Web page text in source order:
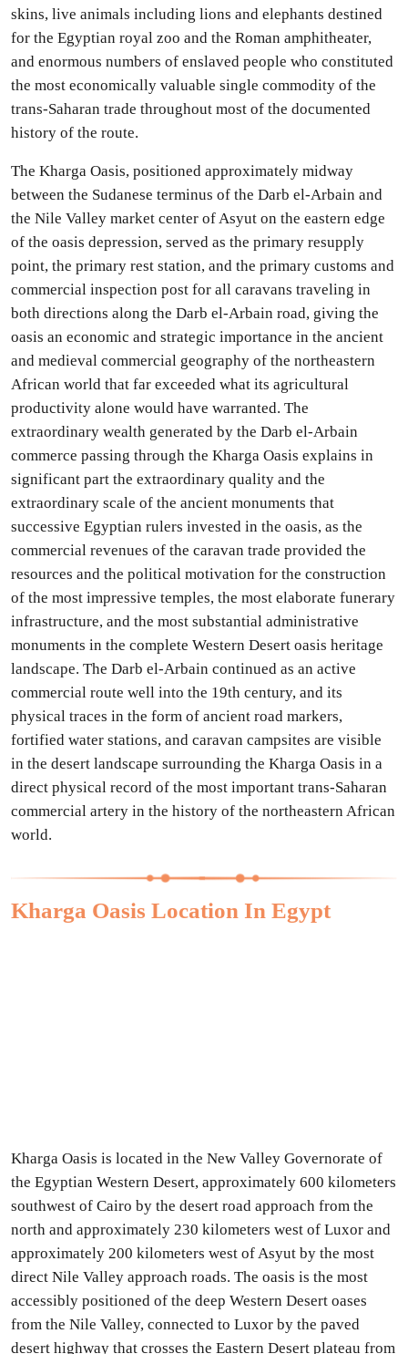
skins, live animals including lions and elephants destined
for the Egyptian royal zoo and the Roman amphitheater,
and enormous numbers of enslaved people who constituted
the most economically valuable single commodity of the
trans-Saharan trade throughout most of the documented
history of the route.
The Kharga Oasis, positioned approximately midway
between the Sudanese terminus of the Darb el-Arbain and
the Nile Valley market center of Asyut on the eastern edge
of the oasis depression, served as the primary resupply
point, the primary rest station, and the primary customs and
commercial inspection post for all caravans traveling in
both directions along the Darb el-Arbain road, giving the
oasis an economic and strategic importance in the ancient
and medieval commercial geography of the northeastern
African world that far exceeded what its agricultural
productivity alone would have warranted. The
extraordinary wealth generated by the Darb el-Arbain
commerce passing through the Kharga Oasis explains in
significant part the extraordinary quality and the
extraordinary scale of the ancient monuments that
successive Egyptian rulers invested in the oasis, as the
commercial revenues of the caravan trade provided the
resources and the political motivation for the construction
of the most impressive temples, the most elaborate funerary
infrastructure, and the most substantial administrative
monuments in the complete Western Desert oasis heritage
landscape. The Darb el-Arbain continued as an active
commercial route well into the 19th century, and its
physical traces in the form of ancient road markers,
fortified water stations, and caravan campsites are visible
in the desert landscape surrounding the Kharga Oasis in a
direct physical record of the most important trans-Saharan
commercial artery in the history of the northeastern African
world.
Kharga Oasis Location In Egypt
Kharga Oasis is located in the New Valley Governorate of
the Egyptian Western Desert, approximately 600 kilometers
southwest of Cairo by the desert road approach from the
north and approximately 230 kilometers west of Luxor and
approximately 200 kilometers west of Asyut by the most
direct Nile Valley approach roads. The oasis is the most
accessibly positioned of the deep Western Desert oases
from the Nile Valley, connected to Luxor by the paved
desert highway that crosses the Eastern Desert plateau from